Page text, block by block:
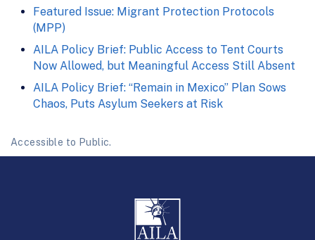
Featured Issue: Migrant Protection Protocols
(MPP)
AILA Policy Brief: Public Access to Tent Courts
Now Allowed, but Meaningful Access Still Absent
AILA Policy Brief: “Remain in Mexico” Plan Sows
Chaos, Puts Asylum Seekers at Risk
Accessible to Public.